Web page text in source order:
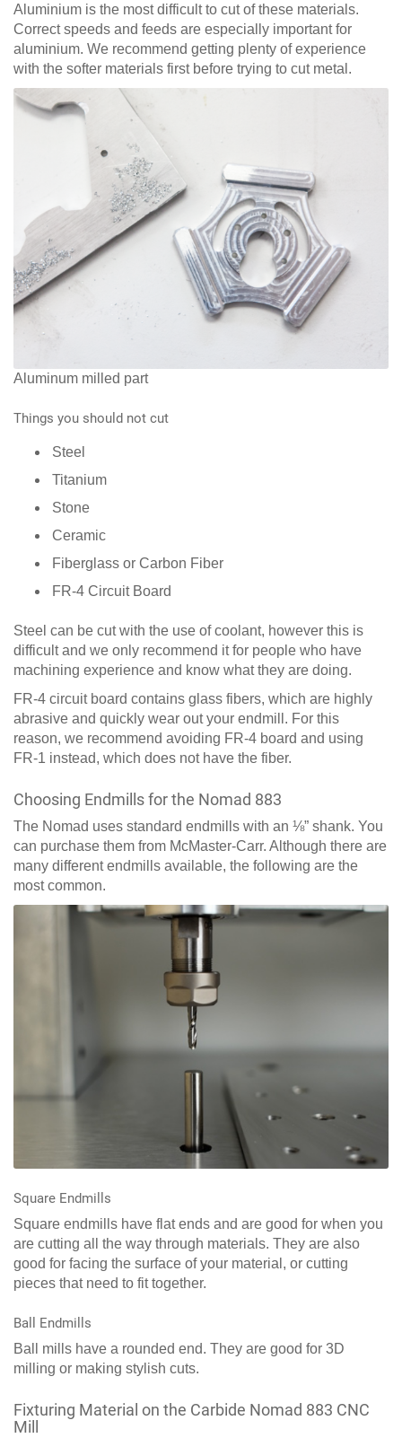
Aluminium is the most difficult to cut of these materials.
Correct speeds and feeds are especially important for
aluminium. We recommend getting plenty of experience
with the softer materials first before trying to cut metal.
Aluminum milled part
Things you should not cut
Steel
Titanium
Stone
Ceramic
Fiberglass or Carbon Fiber
FR-4 Circuit Board
Steel can be cut with the use of coolant, however this is
difficult and we only recommend it for people who have
machining experience and know what they are doing.
FR-4 circuit board contains glass fibers, which are highly
abrasive and quickly wear out your endmill. For this
reason, we recommend avoiding FR-4 board and using
FR-1 instead, which does not have the fiber.
Choosing Endmills for the Nomad 883
The Nomad uses standard endmills with an ⅛” shank. You
can purchase them from McMaster-Carr. Although there are
many different endmills available, the following are the
most common.
Square Endmills
Square endmills have flat ends and are good for when you
are cutting all the way through materials. They are also
good for facing the surface of your material, or cutting
pieces that need to fit together.
Ball Endmills
Ball mills have a rounded end. They are good for 3D
milling or making stylish cuts.
Fixturing Material on the Carbide Nomad 883 CNC
Mill